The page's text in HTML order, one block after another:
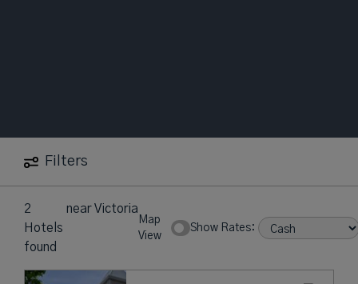
Filters
2
Hotels
found
nearVictoria
Map
View
Show Rates: